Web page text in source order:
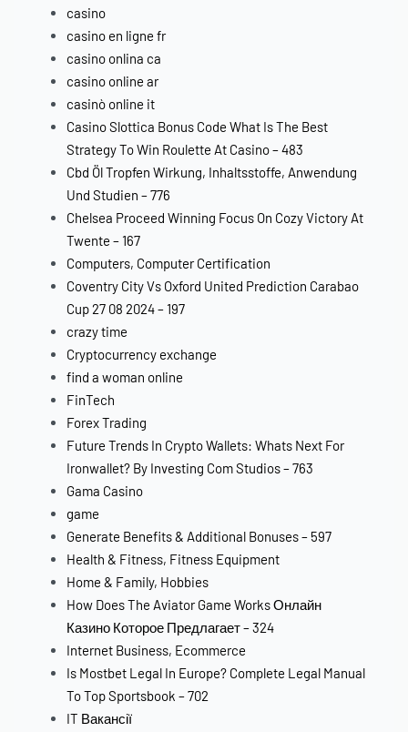
casino
casino en ligne fr
casino onlina ca
casino online ar
casinò online it
Casino Slottica Bonus Code What Is The Best
Strategy To Win Roulette At Casino – 483
Cbd Öl Tropfen Wirkung, Inhaltsstoffe, Anwendung
Und Studien – 776
Chelsea Proceed Winning Focus On Cozy Victory At
Twente – 167
Computers, Computer Certification
Coventry City Vs Oxford United Prediction Carabao
Cup 27 08 2024 – 197
crazy time
Cryptocurrency exchange
find a woman online
FinTech
Forex Trading
Future Trends In Crypto Wallets: Whats Next For
Ironwallet? By Investing Com Studios – 763
Gama Casino
game
Generate Benefits & Additional Bonuses – 597
Health & Fitness, Fitness Equipment
Home & Family, Hobbies
How Does The Aviator Game Works Онлайн
Казино Которое Предлагает – 324
Internet Business, Ecommerce
Is Mostbet Legal In Europe? Complete Legal Manual
To Top Sportsbook – 702
IT Вакансії